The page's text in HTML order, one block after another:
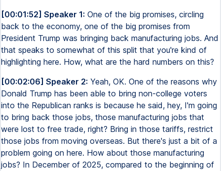
[00:01:52] Speaker 1: One of the big promises, circling
back to the economy, one of the big promises from
President Trump was bringing back manufacturing jobs. And
that speaks to somewhat of this split that you're kind of
highlighting here. How, what are the hard numbers on this?
[00:02:06] Speaker 2: Yeah, OK. One of the reasons why
Donald Trump has been able to bring non-college voters
into the Republican ranks is because he said, hey, I'm going
to bring back those jobs, those manufacturing jobs that
were lost to free trade, right? Bring in those tariffs, restrict
those jobs from moving overseas. But there's just a bit of a
problem going on here. How about those manufacturing
jobs? In December of 2025, compared to the beginning of